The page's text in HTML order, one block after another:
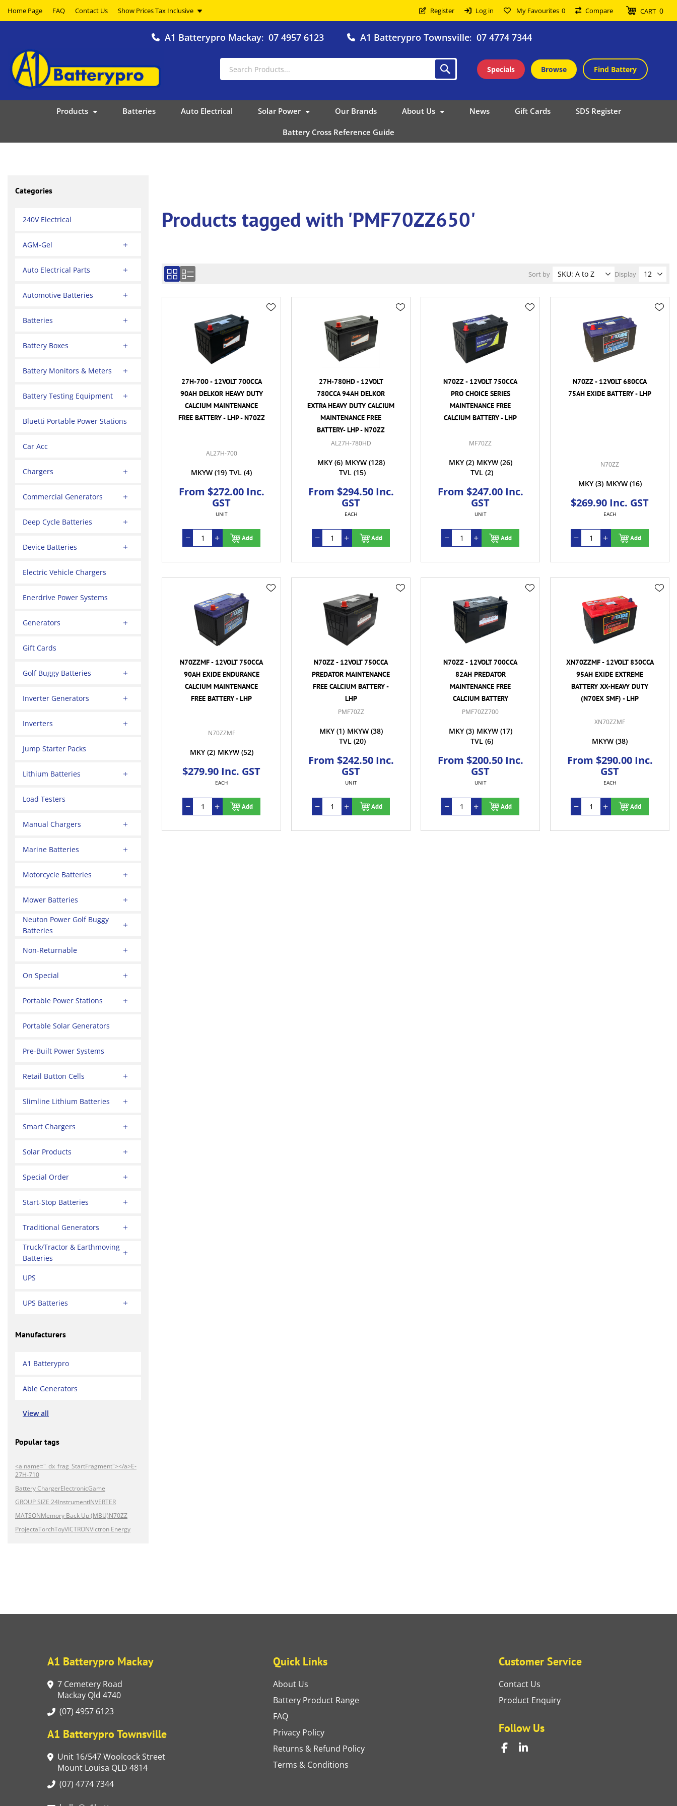
Home Page FAQ Contact Us Register Log in My Favourites 0 Compare CART 0
A1 Batterypro Mackay: 07 4957 6123 A1 Batterypro Townsville: 07 4774 7344
Specials Browse Find Battery
Products Batteries Auto Electrical Solar Power Our Brands About Us News Gift Cards SDS Register
Battery Cross Reference Guide
Categories
240V Electrical
AGM-Gel
Auto Electrical Parts
Automotive Batteries
Batteries
Battery Boxes
Battery Monitors & Meters
Battery Testing Equipment
Bluetti Portable Power Stations
Car Acc
Chargers
Commercial Generators
Deep Cycle Batteries
Device Batteries
Electric Vehicle Chargers
Enerdrive Power Systems
Generators
Gift Cards
Golf Buggy Batteries
Inverter Generators
Inverters
Jump Starter Packs
Lithium Batteries
Load Testers
Manual Chargers
Marine Batteries
Motorcycle Batteries
Mower Batteries
Neuton Power Golf Buggy
Batteries
Non-Returnable
On Special
Portable Power Stations
Portable Solar Generators
Pre-Built Power Systems
Retail Button Cells
Slimline Lithium Batteries
Smart Chargers
Solar Products
Special Order
Start-Stop Batteries
Traditional Generators
Truck/Tractor & Earthmoving
Batteries
UPS
UPS Batteries
Manufacturers
A1 Batterypro
Able Generators
View all
Popular tags
<a name="_dx_frag_StartFragment"></a>E-
27H-710
Battery ChargerElectronicGame
GROUP SIZE 24InstrumentINVERTER
MATSONMemory Back Up (MBU)N70ZZ
ProjectaTorchToyVICTRONVictron Energy
Products tagged with 'PMF70ZZ650'
Sort by Display
27H-700 - 12VOLT 700CCA
90AH DELKOR HEAVY DUTY
CALCIUM MAINTENANCE
FREE BATTERY - LHP - N70ZZ
AL27H-700
MKYW (19) TVL (4)
From $272.00 Inc.
GST
UNIT
Add
27H-780HD - 12VOLT
780CCA 94AH DELKOR
EXTRA HEAVY DUTY CALCIUM
MAINTENANCE FREE
BATTERY- LHP - N70ZZ
AL27H-780HD
MKY (6) MKYW (128)
TVL (15)
From $294.50 Inc.
GST
EACH
Add
N70ZZ - 12VOLT 750CCA
PRO CHOICE SERIES
MAINTENANCE FREE
CALCIUM BATTERY - LHP
MF70ZZ
MKY (2) MKYW (26)
TVL (2)
From $247.00 Inc.
GST
UNIT
Add
N70ZZ - 12VOLT 680CCA
75AH EXIDE BATTERY - LHP
N70ZZ
MKY (3) MKYW (16)
$269.90 Inc. GST
EACH
Add
N70ZZMF - 12VOLT 750CCA
90AH EXIDE ENDURANCE
CALCIUM MAINTENANCE
FREE BATTERY - LHP
N70ZZMF
MKY (2) MKYW (52)
$279.90 Inc. GST
EACH
Add
N70ZZ - 12VOLT 750CCA
PREDATOR MAINTENANCE
FREE CALCIUM BATTERY -
LHP
PMF70ZZ
MKY (1) MKYW (38)
TVL (20)
From $242.50 Inc.
GST
UNIT
Add
N70ZZ - 12VOLT 700CCA
82AH PREDATOR
MAINTENANCE FREE
CALCIUM BATTERY
PMF70ZZ700
MKY (3) MKYW (17)
TVL (6)
From $200.50 Inc.
GST
UNIT
Add
XN70ZZMF - 12VOLT 830CCA
95AH EXIDE EXTREME
BATTERY XX-HEAVY DUTY
(N70EX SMF) - LHP
XN70ZZMF
MKYW (38)
From $290.00 Inc.
GST
EACH
Add
A1 Batterypro Mackay
7 Cemetery Road
Mackay Qld 4740
(07) 4957 6123
A1 Batterypro Townsville
Unit 16/547 Woolcock Street
Mount Louisa QLD 4814
(07) 4774 7344
Quick Links
About Us
Battery Product Range
FAQ
Privacy Policy
Returns & Refund Policy
Terms & Conditions
Customer Service
Contact Us
Product Enquiry
Follow Us